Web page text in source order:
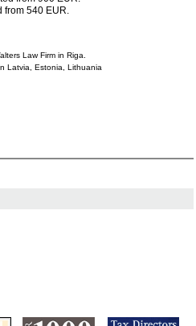
540 EUR.
Law Firm in Riga.
Latvia, Estonia, Lithuania